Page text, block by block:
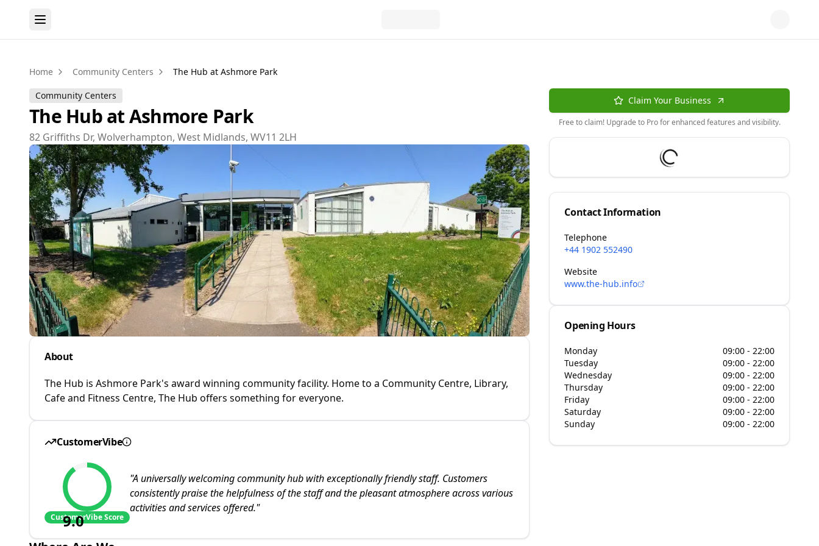
Home Community Centers The Hub at Ashmore Park
Community Centers
The Hub at Ashmore Park
82 Griffiths Dr, Wolverhampton, West Midlands, WV11 2LH
About
The Hub is Ashmore Park's award winning community facility. Home to a Community Centre, Library,
Cafe and Fitness Centre, The Hub offers something for everyone.
CustomerVibe
9.0
CustomerVibe Score
"A universally welcoming community hub with exceptionally friendly staff. Customers
consistently praise the helpfulness of the staff and the pleasant atmosphere across various
activities and services offered."
Claim Your Business
Free to claim! Upgrade to Pro for enhanced features and visibility.
Contact Information
Telephone
+44 1902 552490
Website
www.the-hub.info
Opening Hours
Monday
09:00 - 22:00
Tuesday
09:00 - 22:00
Wednesday
09:00 - 22:00
Thursday
09:00 - 22:00
Friday
09:00 - 22:00
Saturday
09:00 - 22:00
Sunday
09:00 - 22:00